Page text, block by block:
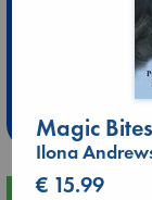
Magic Bites
Ilona
€ 15.99